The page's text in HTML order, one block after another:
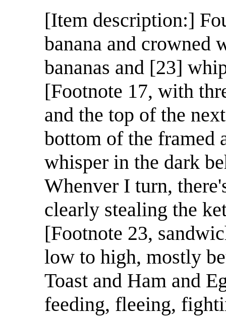
[Item description:]
banana and crowned
bananas and [23]
[Footnote 17, with
and the top of the
bottom of the framed
whisper in the dark
Whenver I turn,
clearly stealing the
[Footnote 23,
low to high, mostly
Toast and Ham and
feeding, fleeing,